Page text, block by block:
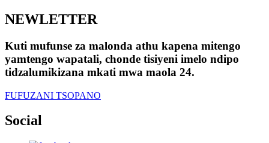
NEWLETTER
Kuti mufunse za malonda athu kapena mitengo
yamtengo wapatali, chonde tisiyeni imelo ndipo
tidzalumikizana mkati mwa maola 24.
FUFUZANI TSOPANO
Social